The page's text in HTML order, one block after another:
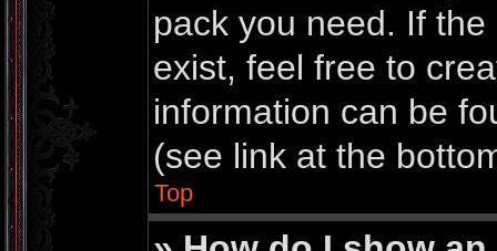
pack you need. If
exist, feel free to
information can be
(see link at the
Top